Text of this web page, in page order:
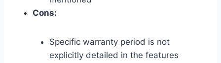
Cons:
Specific warranty period is not
explicitly detailed in the features